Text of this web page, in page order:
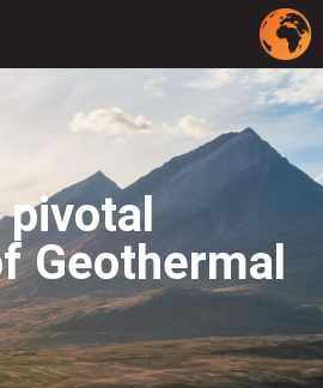
pivotal
Geothermal